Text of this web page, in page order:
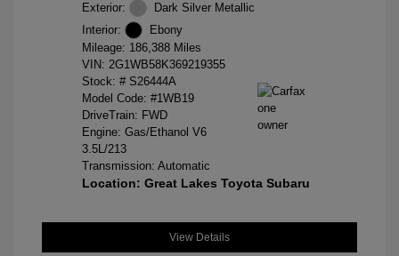
Exterior:
Dark Silver Metallic
Interior:
Ebony
Mileage: 186,388 Miles
VIN: 2G1WB58K369219355
Stock: # S26444A
Model Code: #1WB19
DriveTrain: FWD
Engine: Gas/Ethanol V6
3.5L/213
Transmission: Automatic
Location: Great Lakes Toyota Subaru
View Details